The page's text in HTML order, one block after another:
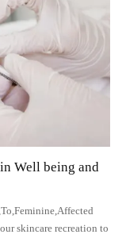
Well being and
skincare recreation to